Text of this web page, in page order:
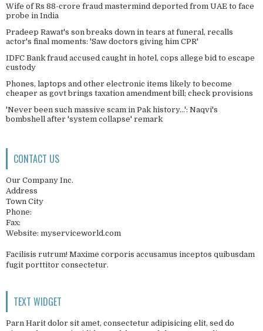
Wife of Rs 88-crore fraud mastermind deported from UAE to face
probe in India
Pradeep Rawat's son breaks down in tears at funeral, recalls
actor's final moments: 'Saw doctors giving him CPR'
IDFC Bank fraud accused caught in hotel, cops allege bid to escape
custody
Phones, laptops and other electronic items likely to become
cheaper as govt brings taxation amendment bill; check provisions
'Never been such massive scam in Pak history...': Naqvi's
bombshell after 'system collapse' remark
CONTACT US
Our Company Inc.
Address
Town City
Phone:
Fax:
Website: myserviceworld.com
Facilisis rutrum! Maxime corporis accusamus inceptos quibusdam
fugit porttitor consectetur.
TEXT WIDGET
Parn Harit dolor sit amet, consectetur adipisicing elit, sed do